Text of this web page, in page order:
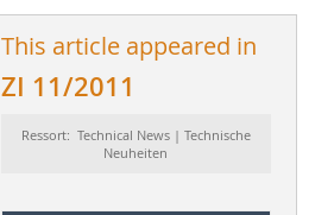
This article appeared in
ZI 11/2011
Ressort: Technical News | Technische
Neuheiten